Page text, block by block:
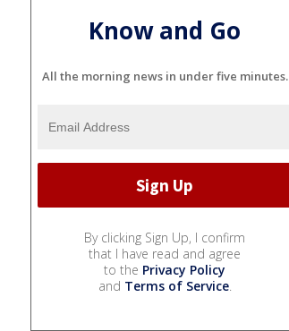
Know and Go
All the morning news in under five minutes.
By clicking Sign Up, I confirm
that I have read and agree
to the Privacy Policy
and Terms of Service.